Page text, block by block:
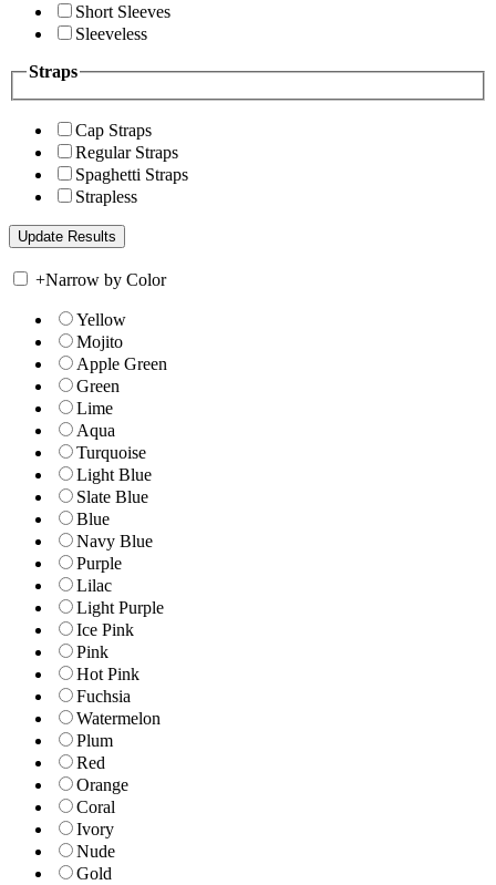
Short Sleeves
Sleeveless
Straps
Cap Straps
Regular Straps
Spaghetti Straps
Strapless
+Narrow by Color
Yellow
Mojito
Apple Green
Green
Lime
Aqua
Turquoise
Light Blue
Slate Blue
Blue
Navy Blue
Purple
Lilac
Light Purple
Ice Pink
Pink
Hot Pink
Fuchsia
Watermelon
Plum
Red
Orange
Coral
Ivory
Nude
Gold